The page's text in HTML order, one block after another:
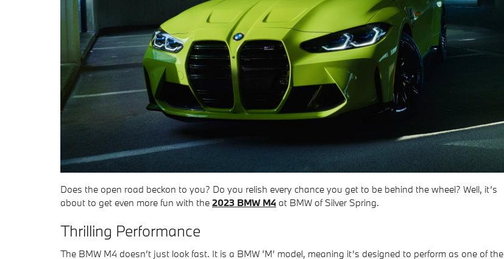
Does the open road beckon to you? Do you relish every chance you get to be behind the wheel? Well, it’s
about to get even more fun with the 2023 BMW M4 at BMW of Silver Spring.
Thrilling Performance
The BMW M4 doesn’t just look fast. It is a BMW ‘M’ model, meaning it’s designed to perform as one of the